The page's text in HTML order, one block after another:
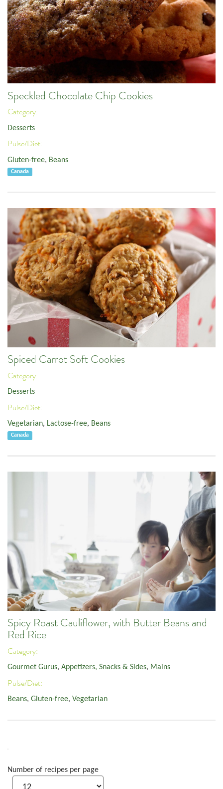
Speckled Chocolate Chip Cookies
Category:
Desserts
Pulse/Diet:
Gluten-free, Beans
Canada
Spiced Carrot Soft Cookies
Category:
Desserts
Pulse/Diet:
Vegetarian, Lactose-free, Beans
Canada
Spicy Roast Cauliflower, with Butter Beans and
Red Rice
Category:
Gourmet Gurus, Appetizers, Snacks & Sides, Mains
Pulse/Diet:
Beans, Gluten-free, Vegetarian
Number of recipes per page